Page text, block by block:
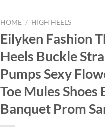
HOME / HIGH HEELS
Eilyken Fashion
Heels Buckle
Pumps Sexy
Toe Mules Shoes
Banquet Prom